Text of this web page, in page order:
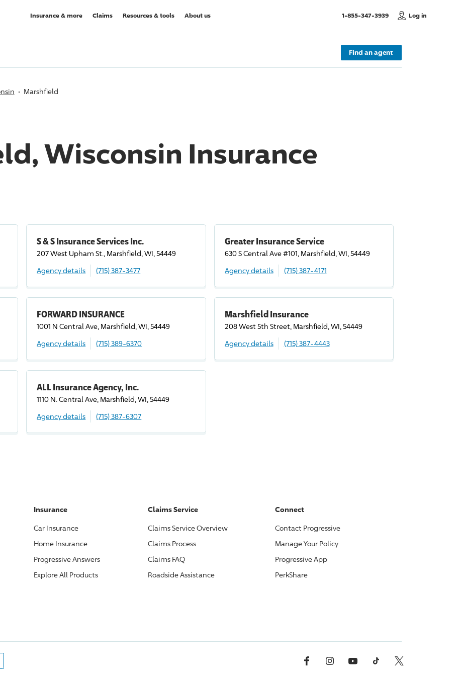
Insurance & more Claims Resources & tools About us 1-855-347-3939, Call usLog in
Find an agent
Marshfield
Wisconsin Insurance
S & S Insurance Services Inc.
207 West Upham St., Marshfield, WI, 54449
Agency details
(715) 387-3477
Greater Insurance Service
630 S Central Ave #101, Marshfield, WI, 54449
Agency details
(715) 387-4171
FORWARD INSURANCE
1001 N Central Ave, Marshfield, WI, 54449
Agency details
(715) 389-6370
Marshfield Insurance
208 West 5th Street, Marshfield, WI, 54449
Agency details
(715) 387-4443
ALL Insurance Agency, Inc.
1110 N. Central Ave, Marshfield, WI, 54449
Agency details
(715) 387-6307
Insurance
Car Insurance
Home Insurance
ProgressiveAnswers
Explore All Products
Claims Service
Claims Service Overview
Claims Process
Claims FAQ
Roadside Assistance
Connect
Contact Progressive
Manage Your Policy
ProgressiveApp
PerkShare
Facebook InstagramYouTube TikTok X, Formerly Twitter